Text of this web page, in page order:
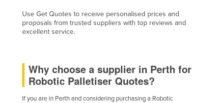
Use Get Quotes to receive personalised prices and
proposals from trusted suppliers with top reviews and
excellent service.
Why choose a supplier in Perth for
Robotic Palletiser Quotes?
If you are in Perth and considering purchasing a Robotic